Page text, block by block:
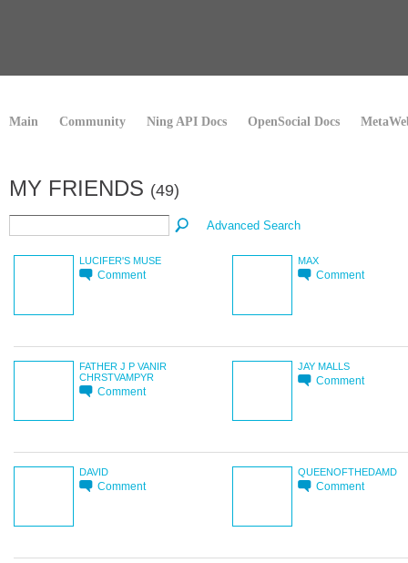
Main Community Ning API Docs OpenSocial Docs
MY FRIENDS (49)
Advanced Search
LUCIFER'S MUSE
Comment
MAX
Comment
FATHER J P VANIR
CHRSTVAMPYR
Comment
JAY MALLS
Comment
DAVID
Comment
QUEENOFTHEDAMD
Comment